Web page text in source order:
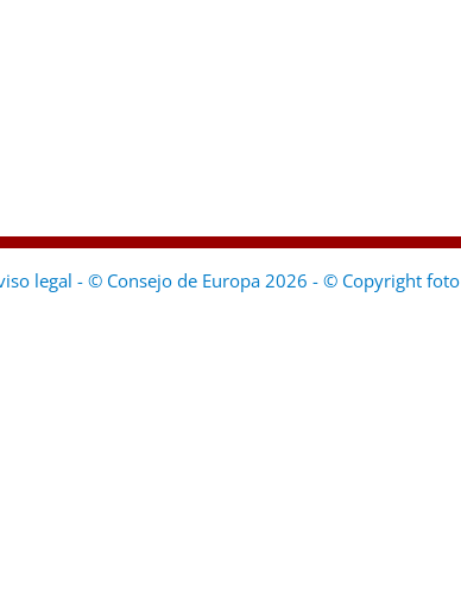
legal - © Consejo de Europa 2026 - © Copyright foto